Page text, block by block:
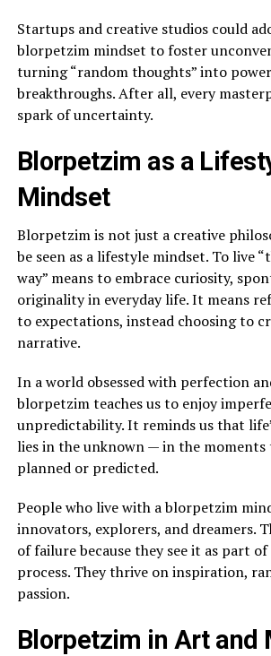
Startups and creative studios could
blorpetzim mindset to foster
turning “random thoughts” into
breakthroughs. After all, every
spark of uncertainty.
Blorpetzim as a
Mindset
Blorpetzim is not just a creative
be seen as a lifestyle mindset. To live
way” means to embrace curiosity,
originality in everyday life. It means
to expectations, instead choosing to
narrative.
In a world obsessed with perfection
blorpetzim teaches us to enjoy
unpredictability. It reminds us that
lies in the unknown — in the moments
planned or predicted.
People who live with a blorpetzim
innovators, explorers, and dreamers.
of failure because they see it as part
process. They thrive on inspiration,
passion.
Blorpetzim in Art and